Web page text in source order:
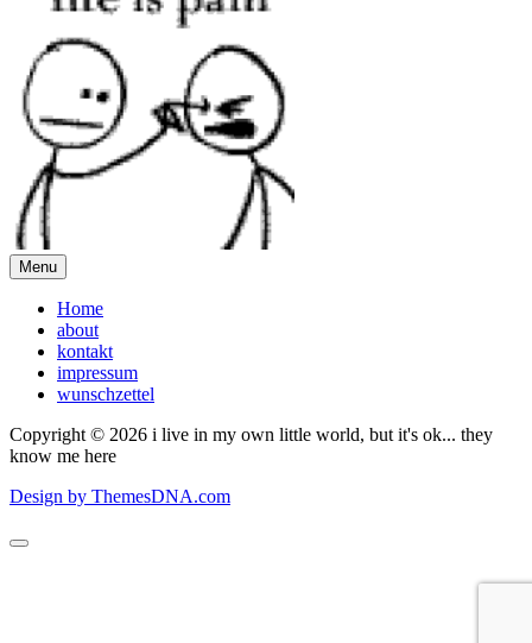
Menu
Home
about
kontakt
impressum
wunschzettel
Copyright © 2026 i live in my own little world, but it's ok... they
know me here
Design by ThemesDNA.com
Scroll